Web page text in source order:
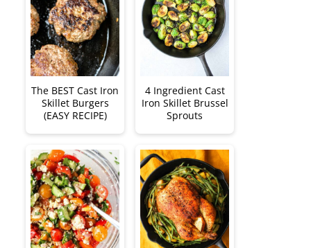
The BEST Cast Iron
Skillet Burgers
(EASY RECIPE)
4 Ingredient Cast
Iron Skillet Brussel
Sprouts